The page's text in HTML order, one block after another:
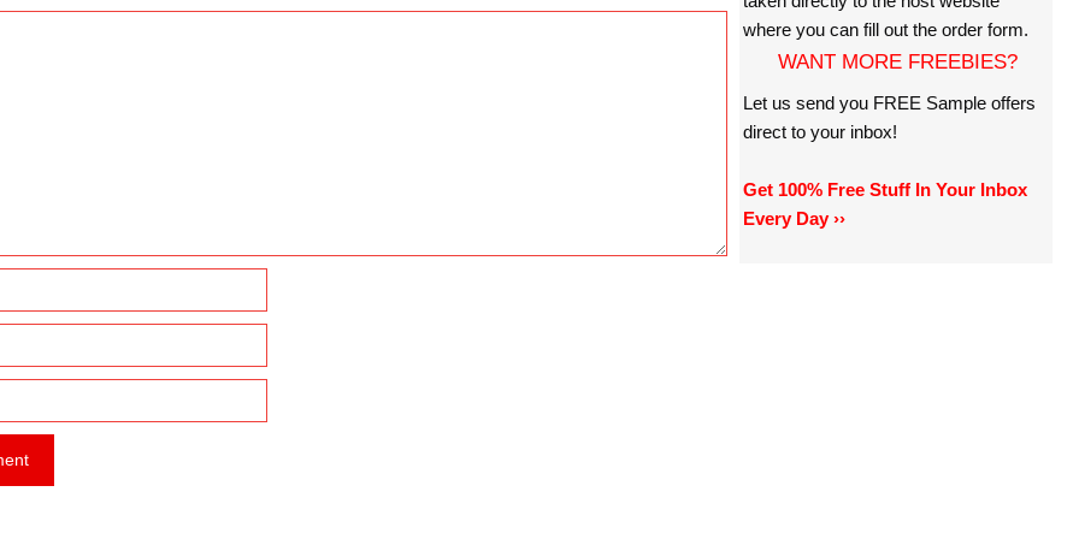
where you can fill out the order form.
WANT MORE FREEBIES?
Let us send you FREE Sample offers
direct to your inbox!
Get 100% Free Stuff In Your Inbox
Every Day ››